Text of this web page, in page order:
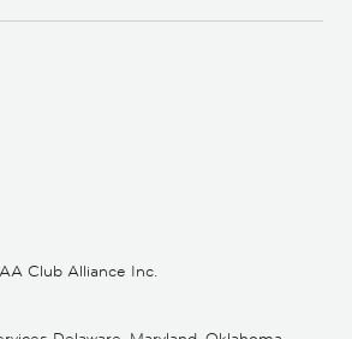
Club Alliance Inc.